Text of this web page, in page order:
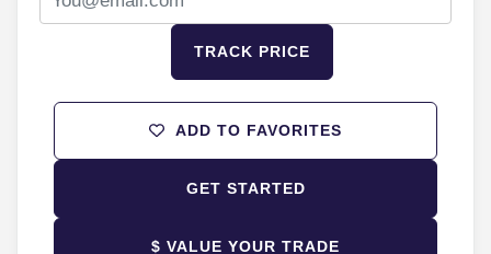
TRACK PRICE
ADD TO FAVORITES
GET STARTED
$ VALUE YOUR TRADE